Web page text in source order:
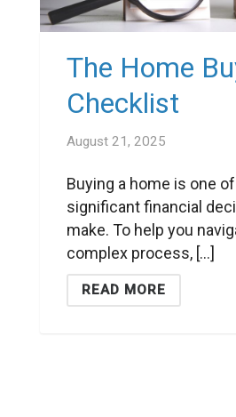
The Home
Checklist
August 21, 2025
Buying a home is one
significant financial
make. To help you
complex process, [...]
READ MORE